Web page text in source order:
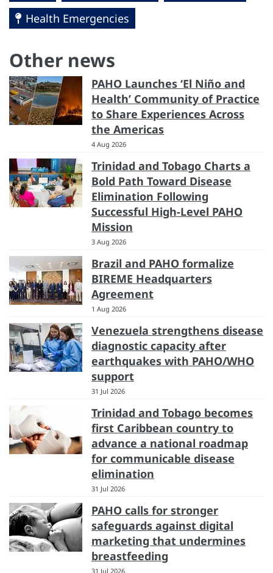
Health Emergencies
Other news
PAHO Launches ‘El Niño and
Health’ Community of Practice
to Share Experiences Across
the Americas
4 Aug 2026
Trinidad and Tobago Charts a
Bold Path Toward Disease
Elimination Following
Successful High-Level PAHO
Mission
3 Aug 2026
Brazil and PAHO formalize
BIREME Headquarters
Agreement
1 Aug 2026
Venezuela strengthens disease
diagnostic capacity after
earthquakes with PAHO/WHO
support
31 Jul 2026
Trinidad and Tobago becomes
first Caribbean country to
advance a national roadmap
for communicable disease
elimination
31 Jul 2026
PAHO calls for stronger
safeguards against digital
marketing that undermines
breastfeeding
31 Jul 2026